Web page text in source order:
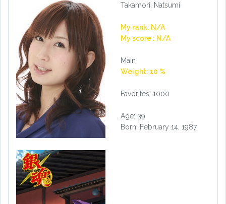
Takamori, Natsumi
My rank: N/A
My score : N/A
Main
Weight: 10 %
Favorites: 1000
Age: 39
Born: February 14, 1987